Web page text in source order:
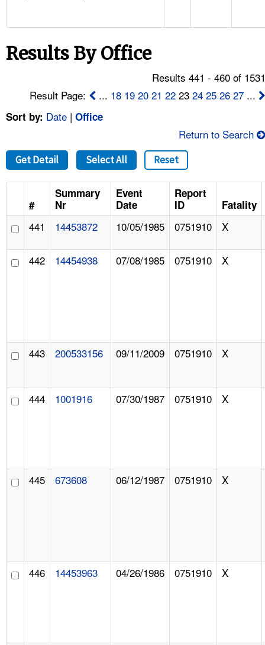
NEWS
CONTACT US
FAQ
A TO Z INDEX
LANGUAGES
Results By Office
Results 441 - 460 of
Result Page:
... 18 19 20 21 22 2324 25 26 27 ...
Sort by: Date | Office
Return to Search
Get Detail Select All Reset
#
Summary
Nr
Event
Date
Report
ID
Fatality
441 14453872 10/05/1985 0751910 X
442 14454938 07/08/1985 0751910 X
443 200533156 09/11/2009 0751910 X
444 1001916 07/30/1987 0751910 X
445 673608 06/12/1987 0751910 X
446 14453963 04/26/1986 0751910 X